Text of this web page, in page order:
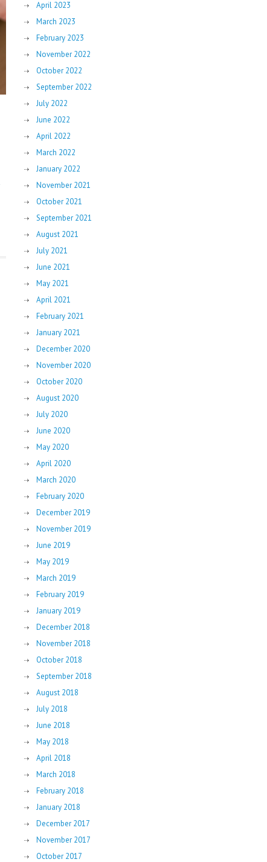
April 2023
March 2023
February 2023
November 2022
October 2022
September 2022
July 2022
June 2022
April 2022
March 2022
January 2022
November 2021
October 2021
September 2021
August 2021
July 2021
June 2021
May 2021
April 2021
February 2021
January 2021
December 2020
November 2020
October 2020
August 2020
July 2020
June 2020
May 2020
April 2020
March 2020
February 2020
December 2019
November 2019
June 2019
May 2019
March 2019
February 2019
January 2019
December 2018
November 2018
October 2018
September 2018
August 2018
July 2018
June 2018
May 2018
April 2018
March 2018
February 2018
January 2018
December 2017
November 2017
October 2017